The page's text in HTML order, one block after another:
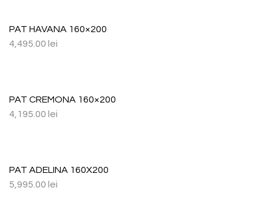
PAT HAVANA 160×200
4,495.00 lei
PAT CREMONA 160×200
4,195.00 lei
PAT ADELINA 160X200
5,995.00 lei